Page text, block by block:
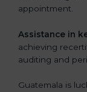
appointment.
Assistance in
achieving
auditing and
Guatemala is